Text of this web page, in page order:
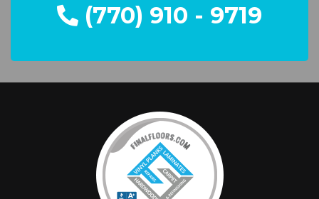
(770) 910 - 9719